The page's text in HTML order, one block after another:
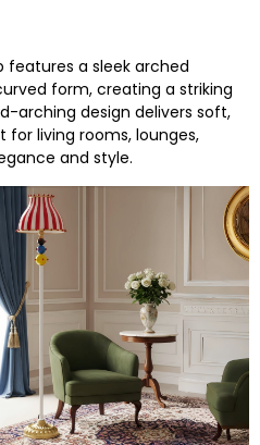
features a sleek arched
form, creating a striking
arching design delivers soft,
living rooms, lounges,
and style.